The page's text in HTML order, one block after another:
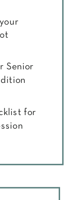
Senior
for